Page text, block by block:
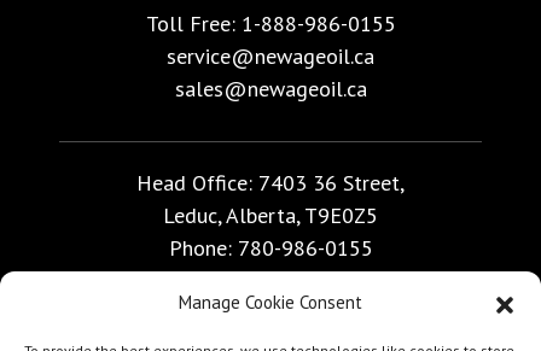
Manage Cookie Consent
Toll Free: 1-888-986-0155
service@newageoil.ca
sales@newageoil.ca
Head Office: 7403 36 Street,
Leduc, Alberta, T9E0Z5
Phone: 780-986-0155
Calgary Office Bay 50, 999 - 57 Avenue NE,